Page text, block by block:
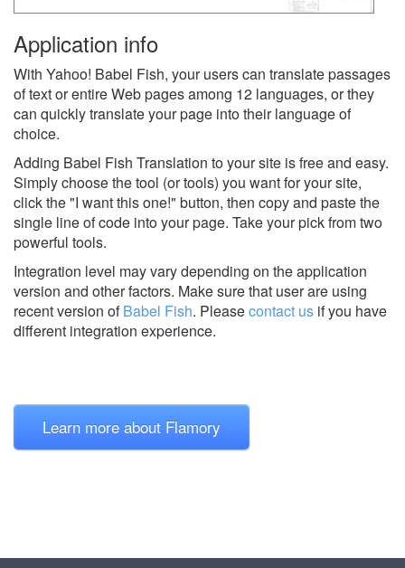
Application info
With Yahoo! Babel Fish, your users can translate passages
of text or entire Web pages among 12 languages, or they
can quickly translate your page into their language of
choice.
Adding Babel Fish Translation to your site is free and easy.
Simply choose the tool (or tools) you want for your site,
click the "I want this one!" button, then copy and paste the
single line of code into your page. Take your pick from two
powerful tools.
Integration level may vary depending on the application
version and other factors. Make sure that user are using
recent version ofBabel Fish. Pleasecontact us if you have
different integration experience.
Learn more about Flamory